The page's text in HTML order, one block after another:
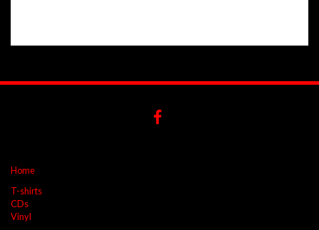
Home
T-shirts
CDs
Vinyl